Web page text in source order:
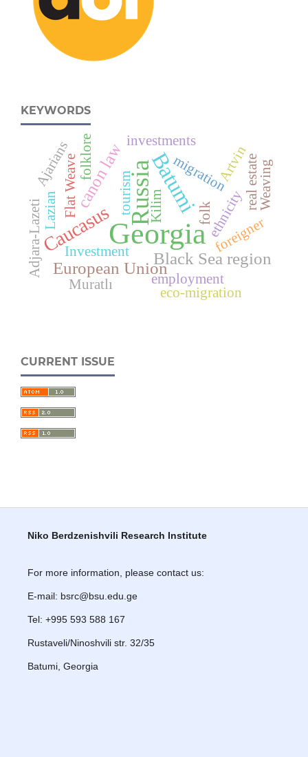
KEYWORDS
Georgia
RussiaBatumi
Caucasus
canon law
Black Sea region
European Union
Investment foreigner
ethnicity
migration
employment
tourism
investments
real estate
Adjara-Lazeti
Weaving
Kilim
Flat Weave
Muratlı
Artvin
eco-migration
Ajarians folklore
folk
Lazian
CURRENT ISSUE
Niko Berdzenishvili Research Institute
For more information, please contact us:
E-mail: bsrc@bsu.edu.ge
Tel: +995 593 588 167
Rustaveli/Ninoshvili str. 32/35
Batumi, Georgia